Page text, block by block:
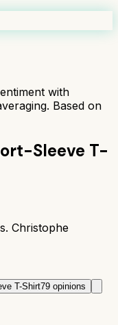
with
Based on
Sleeve T-
Christophe
T-Shirt79 opinions